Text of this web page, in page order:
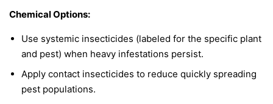
Chemical Options:
Use systemic insecticides (labeled for the specific plant
and pest) when heavy infestations persist.
Apply contact insecticides to reduce quickly spreading
pest populations.